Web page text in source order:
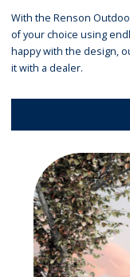
With the Renson
of your choice using
happy with the design,
it with a dealer.